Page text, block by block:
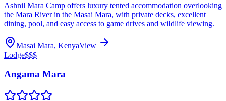
Ashnil Mara Camp offers luxury tented accommodation overlooking
the Mara River in the Masai Mara, with private decks, excellent
dining, pool, and easy access to game drives and wildlife viewing.
Masai Mara, KenyaView
Lodge$$$
Angama Mara